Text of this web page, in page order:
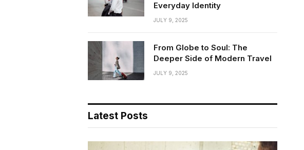
Everyday Identity
JULY 9, 2025
From Globe to Soul: The
Deeper Side of Modern Travel
JULY 9, 2025
Latest Posts